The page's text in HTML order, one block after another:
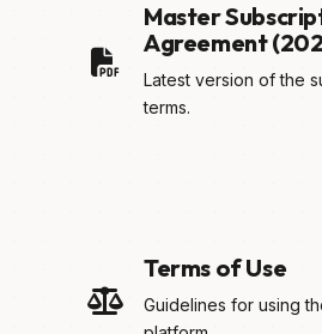
Master
Agreement
Latest version of the
terms.
Terms of Use
Guidelines for using